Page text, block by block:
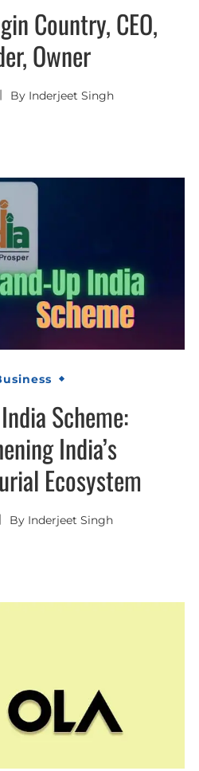
Country, CEO,
Owner
By Inderjeet Singh
Scheme:
India’s
Ecosystem
By Inderjeet Singh